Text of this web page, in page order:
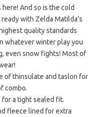
here! And so is the cold
with Zelda Matilda’s
quality standards
whatever winter play you
even snow fights! Most of
of thinsulate and taslon for
combo.
for a tight sealed fit.
fleece lined for extra